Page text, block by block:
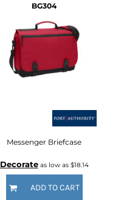
BG304
Messenger Briefcase
Decorateas low as $18.14
ADD TO CART